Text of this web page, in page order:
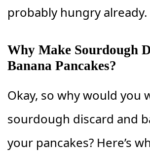
probably hungry already.
Why Make Sourdough
Banana Pancakes?
Okay, so why would you
sourdough discard and
your pancakes? Here’s